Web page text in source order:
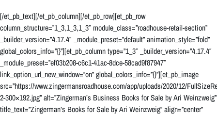
[/et_pb_text][/et_pb_column][/et_pb_row][et_pb_row
column_structure=”1_3,1_3,1_3″ module_class=”roadhouse-retail-section”
_builder_version=”4.17.4″ _module_preset=”default” animation_style=”fold”
global_colors_info=”{}”][et_pb_column type=”1_3″ _builder_version=”4.17.4″
_module_preset=”ef03b208-c6c1-41ac-8dce-58cad9f87947″
link_option_url_new_window=”on” global_colors_info=”{}”][et_pb_image
src=”https://www.zingermansroadhouse.com/app/uploads/2020/12/
2-300×192.jpg” alt=”Zingerman’s Business Books for Sale by Ari Weinzweig”
title_text=”Zingerman’s Books for Sale by Ari Weinzweig” align=”center”